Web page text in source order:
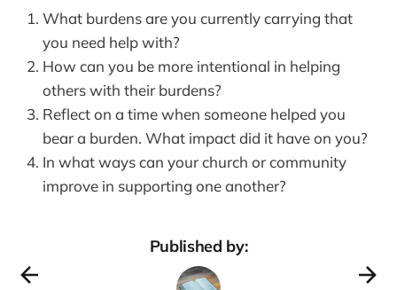
What burdens are you currently carrying that
you need help with?
How can you be more intentional in helping
others with their burdens?
Reflect on a time when someone helped you
bear a burden. What impact did it have on you?
In what ways can your church or community
improve in supporting one another?
Published by: